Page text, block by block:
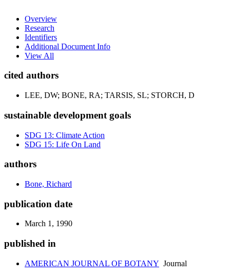
Overview
Research
Identifiers
Additional Document Info
View All
cited authors
LEE, DW; BONE, RA; TARSIS, SL; STORCH, D
sustainable development goals
SDG 13: Climate Action
SDG 15: Life On Land
authors
Bone, Richard
publication date
March 1, 1990
published in
AMERICAN JOURNAL OF BOTANY Journal